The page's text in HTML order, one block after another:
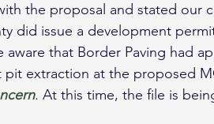
the proposal and stated our
did issue a development
aware that Border Paving had
extraction at the proposed
. At this time, the file is